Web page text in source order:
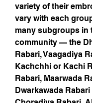
variety of their
vary with each
many subgroups in
community — the
Rabari, Vaagadiya
Kachchhi or Kachi
Rabari, Maarwada
Dwarkawada